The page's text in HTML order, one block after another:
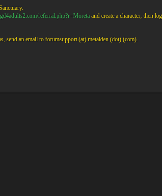
referral.php?r=Moretaand create a character, then
send an email to forumsupport (at) metalden (dot) (com).